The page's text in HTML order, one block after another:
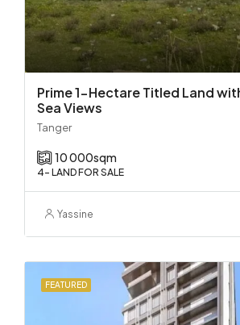
Prime 1-Hectare Titled Land
Sea Views
Tanger
10 000sqm
4- LAND FOR SALE
Yassine
FEATURED